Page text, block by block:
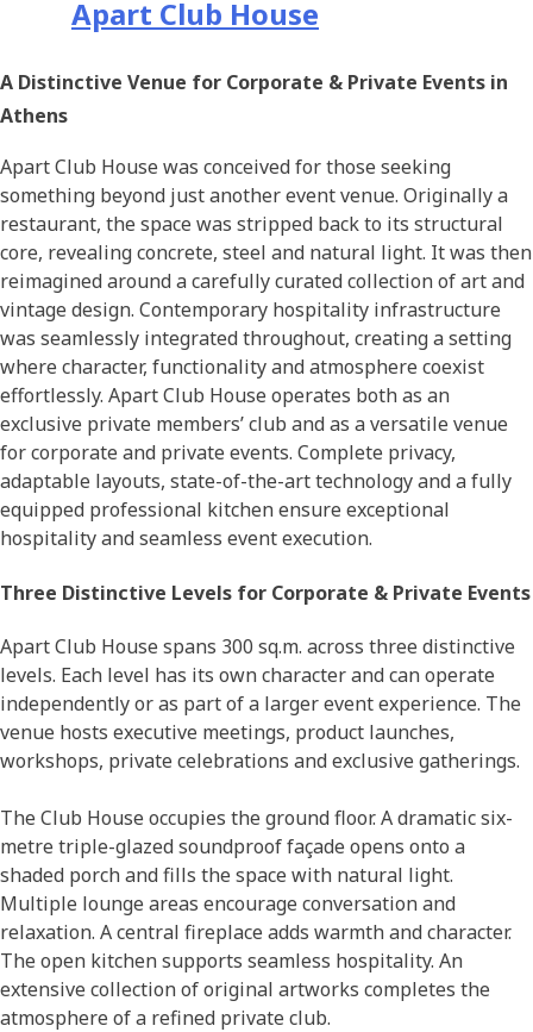
Apart Club House
A Distinctive Venue for Corporate & Private Events in
Athens
Apart Club House was conceived for those seeking
something beyond just another event venue. Originally a
restaurant, the space was stripped back to its structural
core, revealing concrete, steel and natural light. It was then
reimagined around a carefully curated collection of art and
vintage design. Contemporary hospitality infrastructure
was seamlessly integrated throughout, creating a setting
where character, functionality and atmosphere coexist
effortlessly. Apart Club House operates both as an
exclusive private members’ club and as a versatile venue
for corporate and private events. Complete privacy,
adaptable layouts, state-of-the-art technology and a fully
equipped professional kitchen ensure exceptional
hospitality and seamless event execution.
Three Distinctive Levels for Corporate & Private Events
Apart Club House spans 300 sq.m. across three distinctive
levels. Each level has its own character and can operate
independently or as part of a larger event experience. The
venue hosts executive meetings, product launches,
workshops, private celebrations and exclusive gatherings.
The Club House occupies the ground floor. A dramatic six-
metre triple-glazed soundproof façade opens onto a
shaded porch and fills the space with natural light.
Multiple lounge areas encourage conversation and
relaxation. A central fireplace adds warmth and character.
The open kitchen supports seamless hospitality. An
extensive collection of original artworks completes the
atmosphere of a refined private club.